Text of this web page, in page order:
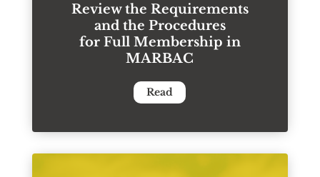
Review the Requirements
and the Procedures
for Full Membership in
MARBAC
Read